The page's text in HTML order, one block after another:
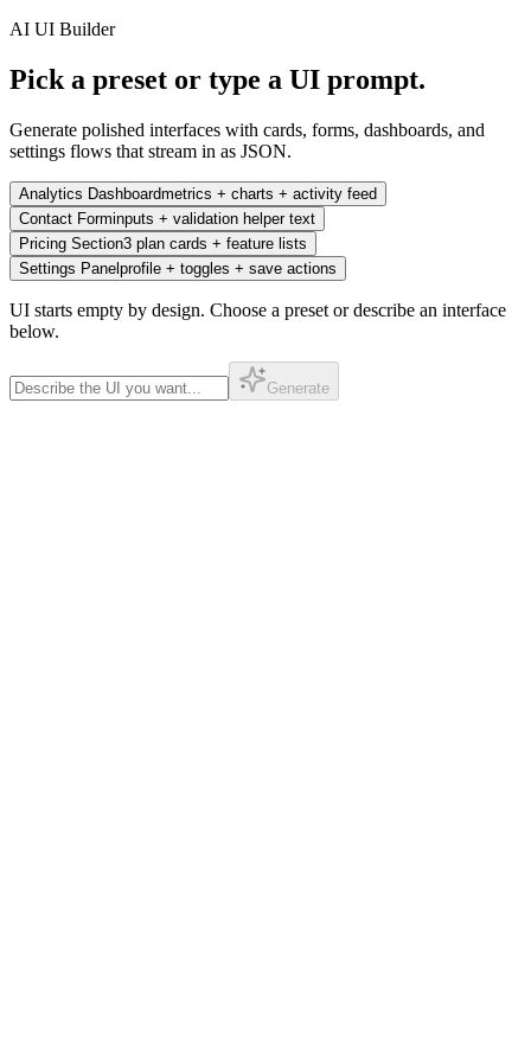
AI UI Builder
Pick a preset or type a UI prompt.
Generate polished interfaces with cards, forms, dashboards, and
settings flows that stream in as JSON.
Analytics Dashboardmetrics + charts + activity feed
Contact Forminputs + validation helper text
Pricing Section3 plan cards + feature lists
Settings Panel profile + toggles + save actions
UI starts empty by design. Choose a preset or describe an interface
below.
Generate